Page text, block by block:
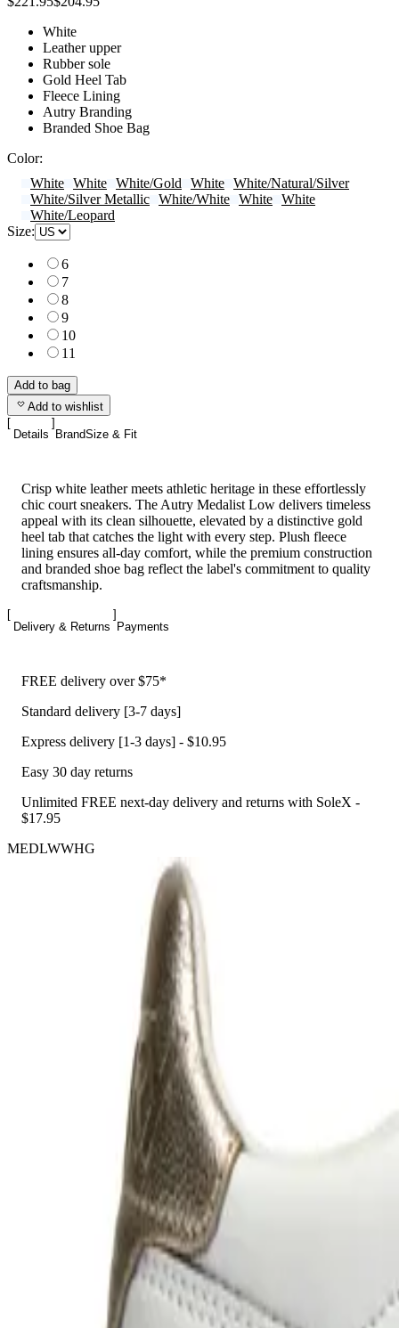
White
Leather upper
Rubber sole
Gold Heel Tab
Fleece Lining
Autry Branding
Branded Shoe Bag
Color:
White White White/Gold White White/Natural/Silver
White/Silver Metallic White/White White White
White/Leopard
Size:
6
7
8
9
10
11
Add to bag
Add to wishlist
Details BrandSize & Fit
Crisp white leather meets athletic heritage in these effortlessly
chic court sneakers. The Autry Medalist Low delivers timeless
appeal with its clean silhouette, elevated by a distinctive gold
heel tab that catches the light with every step. Plush fleece
lining ensures all-day comfort, while the premium construction
and branded shoe bag reflect the label's commitment to quality
craftsmanship.
Delivery & Returns Payments
FREE delivery over $75*
Standard delivery [3-7 days]
Express delivery [1-3 days] - $10.95
Easy 30 day returns
Unlimited FREE next-day delivery and returns with SoleX -
$17.95
MEDLWWHG